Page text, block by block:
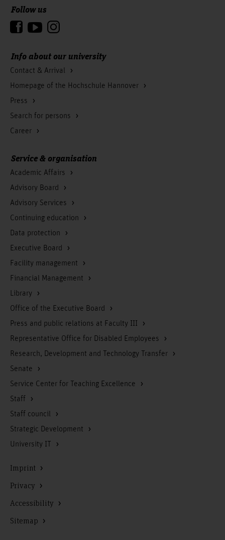
Info about our university
Contact & Arrival
Homepage of the Hochschule Hannover
Press
Search for persons
Career
Follow us
Service & organisation
Academic Affairs
Advisory Board
Advisory Services
Continuing education
Data protection
Executive Board
Facility management
Financial Management
Library
Office of the Executive Board
Press and public relations at Faculty III
Representative Office for Disabled Employees
Research, Development and Technology Transfer
Senate
Service Center for Teaching Excellence
Staff
Staff council
Strategic Development
University IT
Imprint
Privacy
Accessibility
Sitemap